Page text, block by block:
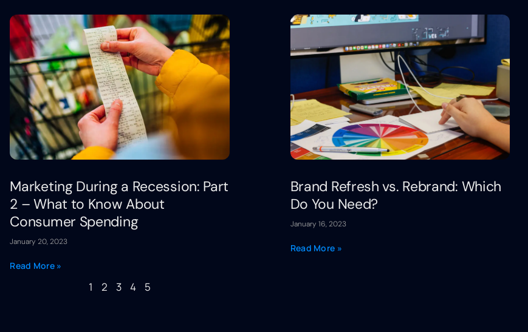
Marketing During a Recession: Part
2 – What to Know About
Consumer Spending
January 20, 2023
Read More »
Brand Refresh vs. Rebrand: Which
Do You Need?
January 16, 2023
Read More »
1 2 3 4 5